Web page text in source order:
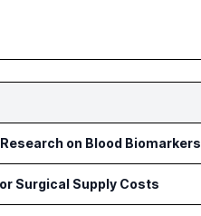
on Blood Biomarkers
Surgical Supply Costs